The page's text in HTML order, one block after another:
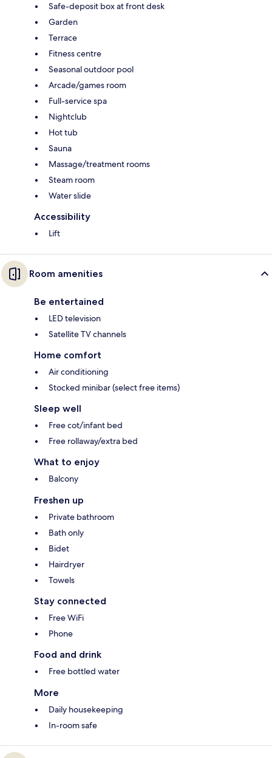
Safe-deposit box at front desk
Garden
Terrace
Fitness centre
Seasonal outdoor pool
Arcade/games room
Full-service spa
Nightclub
Hot tub
Sauna
Massage/treatment rooms
Steam room
Water slide
Accessibility
Lift
Room amenities
Be entertained
LED television
Satellite TV channels
Home comfort
Air conditioning
Stocked minibar (select free items)
Sleep well
Free cot/infant bed
Free rollaway/extra bed
What to enjoy
Balcony
Freshen up
Private bathroom
Bath only
Bidet
Hairdryer
Towels
Stay connected
Free WiFi
Phone
Food and drink
Free bottled water
More
Daily housekeeping
In-room safe